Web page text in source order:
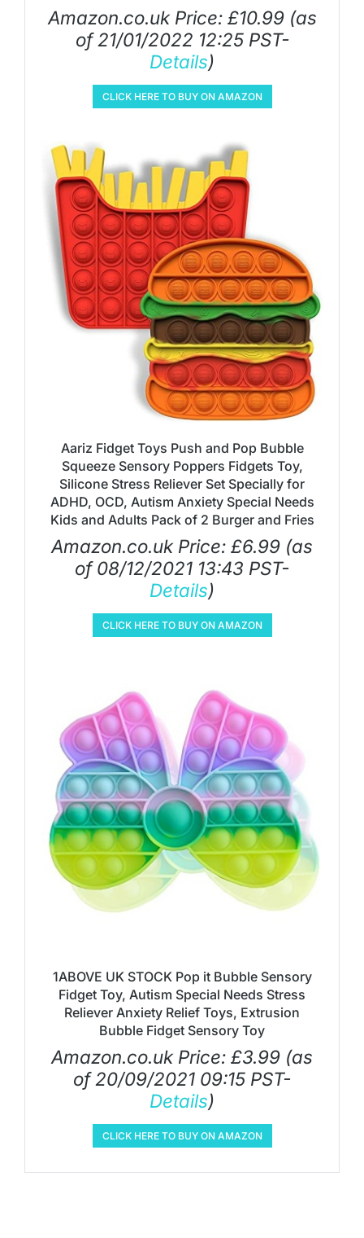
Amazon.co.uk Price: £10.99(as
of 21/01/2022 12:25 PST-
Details)
CLICK HERE TO BUY ON AMAZON
Aariz Fidget Toys Push and Pop Bubble
Squeeze Sensory Poppers Fidgets Toy,
Silicone Stress Reliever Set Specially for
ADHD, OCD, Autism Anxiety Special Needs
Kids and Adults Pack of 2 Burger and Fries
Amazon.co.uk Price: £6.99 (as
of 08/12/2021 13:43 PST-
Details)
CLICK HERE TO BUY ON AMAZON
1ABOVE UK STOCK Pop it Bubble Sensory
Fidget Toy, Autism Special Needs Stress
Reliever Anxiety Relief Toys, Extrusion
Bubble Fidget Sensory Toy
Amazon.co.uk Price: £3.99 (as
of 20/09/2021 09:15 PST-
Details)
CLICK HERE TO BUY ON AMAZON